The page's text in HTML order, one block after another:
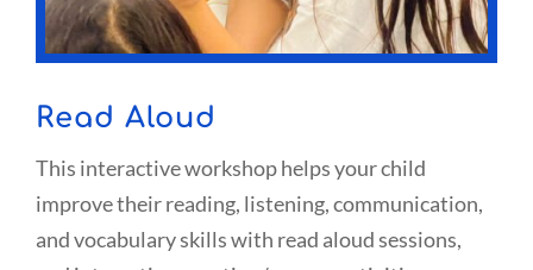
Read Aloud
This interactive workshop helps your child
improve their reading, listening, communication,
and vocabulary skills with read aloud sessions,